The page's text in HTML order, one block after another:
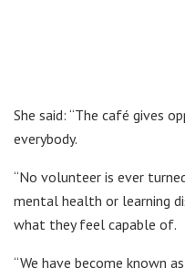
She said: “The café gives
everybody.
“No volunteer is ever
mental health or learning
what they feel capable of.
“We have become known